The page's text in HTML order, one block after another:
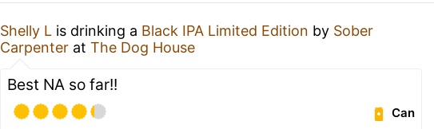
Shelly L is drinking a Black IPA Limited Edition by Sober
Carpenter at The Dog House
Best NA so far!!
Can